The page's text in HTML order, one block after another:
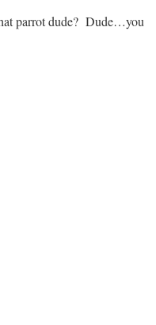
parrot dude? Dude…you